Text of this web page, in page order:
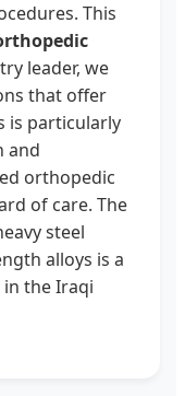
This
leader, we
that offer
is particularly
and
orthopedic
of care. The
steel
alloys is a
the Iraqi